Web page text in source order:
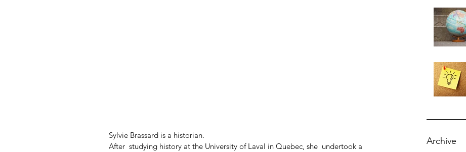
Archive
Sylvie Brassard is a historian.
After  studying history at the University of Laval in Quebec, she  undertook a